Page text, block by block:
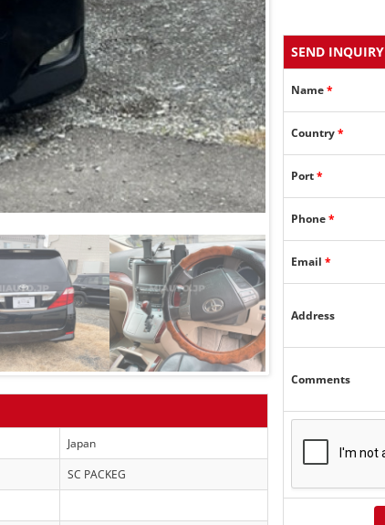
Japan
SC PACKEG
SEND INQUIRY
Name*
Country*
Port*
Phone*
Email *
Address
Comments